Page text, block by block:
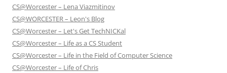
CS@Worcester – Lena Viazmitinov
CS@WORCESTER – Leon's Blog
CS@Worcester – Let's Get TechNICKal
CS@Worcester – Life as a CS Student
CS@Worcester – Life in the Field of Computer Science
CS@Worcester – Life of Chris